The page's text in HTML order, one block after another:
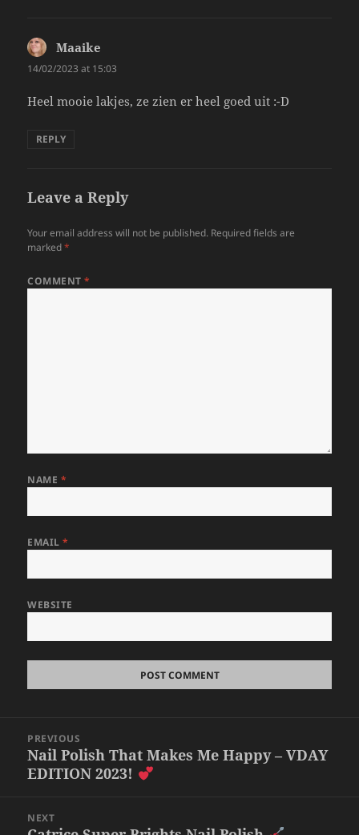
Maaike
14/02/2023 at 15:03
Heel mooie lakjes, ze zien er heel goed uit :-D
REPLY
Leave a Reply
Your email address will not be published. Required fields are
marked*
COMMENT*
NAME *
EMAIL*
WEBSITE
navigation
PREVIOUS
Previous
post:
Nail Polish That Makes Me Happy – VDAY
EDITION 2023!
NEXT